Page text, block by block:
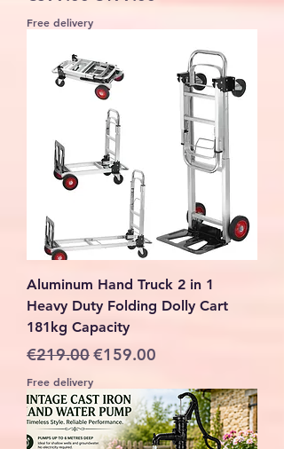
Free delivery
Aluminum Hand Truck 2 in 1
Heavy Duty Folding Dolly Cart
181kg Capacity
Regular Price
€219.00Sale Price
€159.00
Free delivery